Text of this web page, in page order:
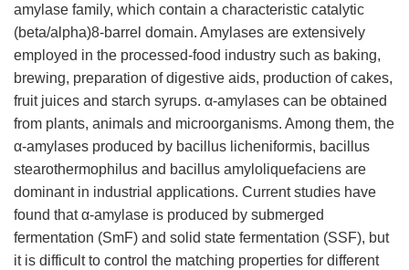
amylase family, which contain a characteristic catalytic
(beta/alpha)8-barrel domain. Amylases are extensively
employed in the processed-food industry such as baking,
brewing, preparation of digestive aids, production of cakes,
fruit juices and starch syrups. α-amylases can be obtained
from plants, animals and microorganisms. Among them, the
α-amylases produced by bacillus licheniformis, bacillus
stearothermophilus and bacillus amyloliquefaciens are
dominant in industrial applications. Current studies have
found that α-amylase is produced by submerged
fermentation (SmF) and solid state fermentation (SSF), but
it is difficult to control the matching properties for different